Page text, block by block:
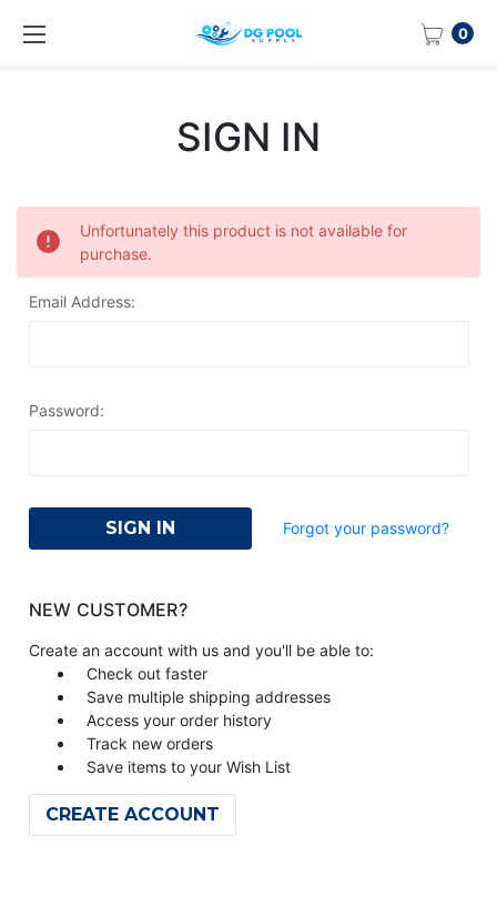
0
SIGN IN
Unfortunately this product is not available for
purchase.
Email Address:
Password:
Forgot your password?
NEW CUSTOMER?
Create an account with us and you'll be able to:
Check out faster
Save multiple shipping addresses
Access your order history
Track new orders
Save items to your Wish List
CREATE ACCOUNT